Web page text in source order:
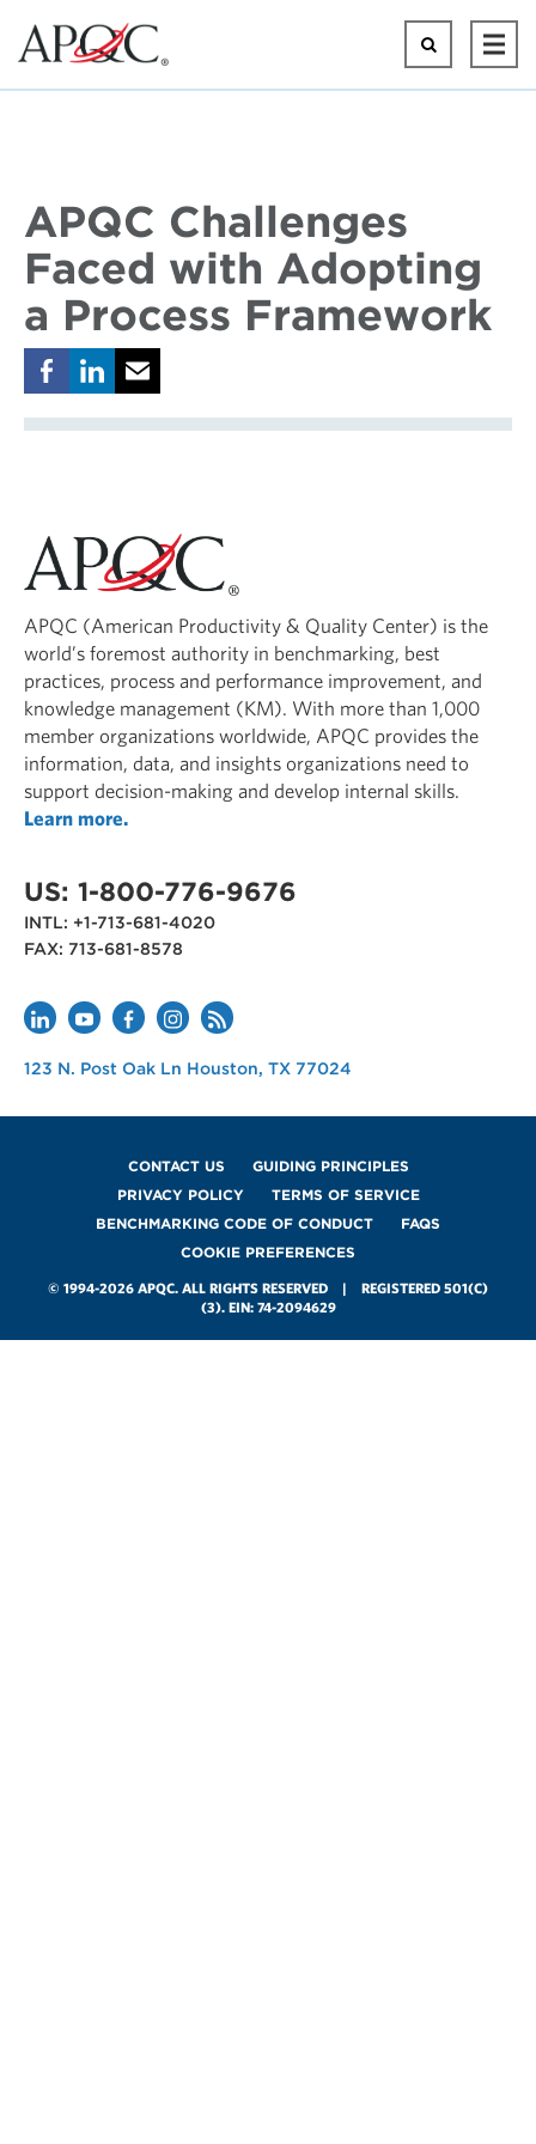
content
Search
APQC Challenges
Faced with Adopting
a Process Framework
APQC (American Productivity & Quality Center) is the
world’s foremost authority in benchmarking, best
practices, process and performance improvement, and
knowledge management (KM). With more than 1,000
member organizations worldwide, APQC provides the
information, data, and insights organizations need to
support decision-making and develop internal skills.
Learn more.
US: 1-800-776-9676
INTL: +1-713-681-4020
FAX: 713-681-8578
APQC
123 N. Post Oak Ln Houston, TX 77024
CONTACT US
GUIDING PRINCIPLES
PRIVACY POLICY
TERMS OF SERVICE
BENCHMARKING CODE OF CONDUCT
FAQS
COOKIE PREFERENCES
© 1994-2026 APQC. ALL RIGHTS RESERVED | REGISTERED 501(C)
(3). EIN: 74-2094629